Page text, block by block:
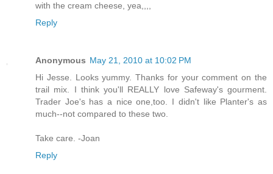
with the cream cheese, yea,,,,
Reply
Anonymous May 21, 2010 at 10:02 PM
Hi Jesse. Looks yummy. Thanks for your comment on the
trail mix. I think you'll REALLY love Safeway's gourment.
Trader Joe's has a nice one,too. I didn't like Planter's as
much--not compared to these two.
Take care. -Joan
Reply